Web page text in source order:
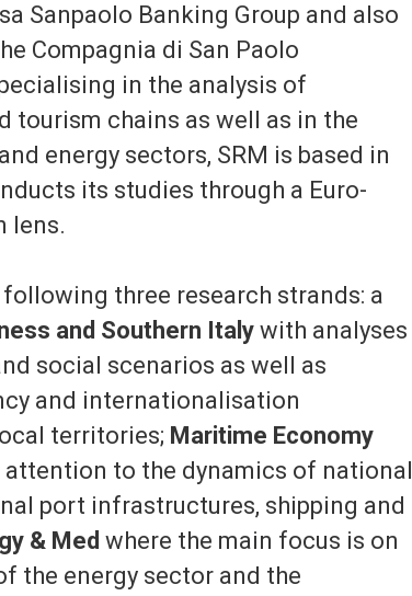
Sanpaolo Banking Group and also
Compagnia di San Paolo
in the analysis of
tourism chains as well as in the
energy sectors, SRM is based in
its studies through a Euro-
lens.
following three research strands: a
and Southern Italy with analyses
social scenarios as well as
and internationalisation
territories; Maritime Economy
attention to the dynamics of national
port infrastructures, shipping and
& Med where the main focus is on
the energy sector and the